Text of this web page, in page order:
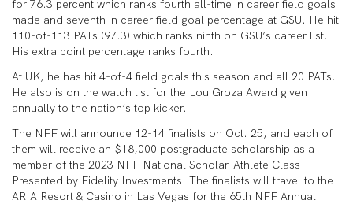
for 76.3 percent which ranks fourth all-time in career field goals
made and seventh in career field goal percentage at GSU. He hit
110-of-113 PATs (97.3) which ranks ninth on GSU’s career list.
His extra point percentage ranks fourth.
At UK, he has hit 4-of-4 field goals this season and all 20 PATs.
He also is on the watch list for the Lou Groza Award given
annually to the nation’s top kicker.
The NFF will announce 12-14 finalists on Oct. 25, and each of
them will receive an $18,000 postgraduate scholarship as a
member of the 2023 NFF National Scholar-Athlete Class
Presented by Fidelity Investments. The finalists will travel to the
ARIA Resort & Casino in Las Vegas for the 65th NFF Annual